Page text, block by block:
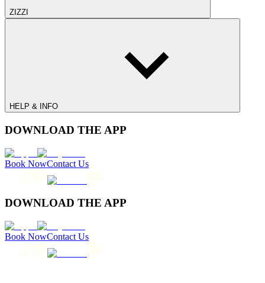
ZIZZI
HELP & INFO
DOWNLOAD THE APP
Book NowContact Us
DOWNLOAD THE APP
Book NowContact Us